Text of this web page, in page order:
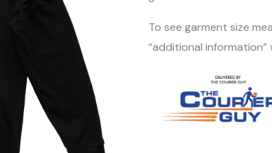
To see garment size
“additional information”